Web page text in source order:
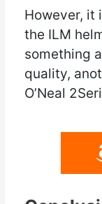
However, it
the ILM
something
quality,
O’Neal